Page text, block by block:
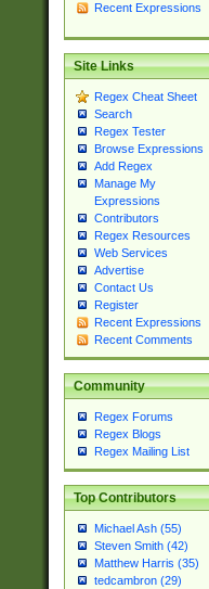
Recent Expressions
Site Links
Regex Cheat Sheet
Search
Regex Tester
Browse Expressions
Add Regex
Manage My
Expressions
Contributors
Regex Resources
Web Services
Advertise
Contact Us
Register
Recent Expressions
Recent Comments
Community
Regex Forums
Regex Blogs
Regex Mailing List
Top Contributors
Michael Ash (55)
Steven Smith (42)
Matthew Harris (35)
tedcambron (29)